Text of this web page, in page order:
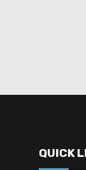
QUICK